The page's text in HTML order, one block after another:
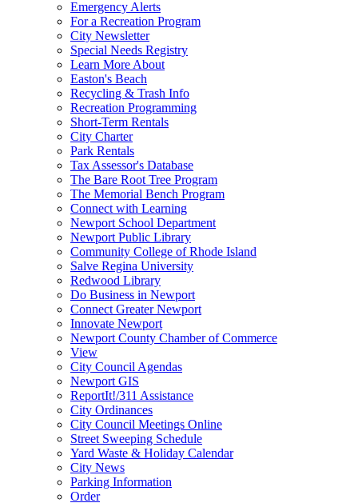
Emergency Alerts
For a Recreation Program
City Newsletter
Special Needs Registry
Learn More About
Easton's Beach
Recycling & Trash Info
Recreation Programming
Short-Term Rentals
City Charter
Park Rentals
Tax Assessor's Database
The Bare Root Tree Program
The Memorial Bench Program
Connect with Learning
Newport School Department
Newport Public Library
Community College of Rhode Island
Salve Regina University
Redwood Library
Do Business in Newport
Connect Greater Newport
Innovate Newport
Newport County Chamber of Commerce
View
City Council Agendas
Newport GIS
ReportIt!/311 Assistance
City Ordinances
City Council Meetings Online
Street Sweeping Schedule
Yard Waste & Holiday Calendar
City News
Parking Information
Order